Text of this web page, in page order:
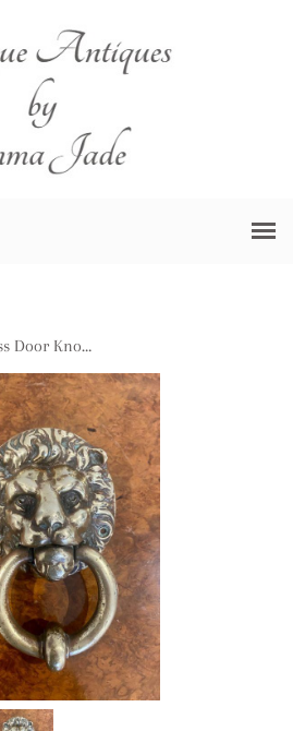
Large Antique Quality Brass Door Knocker